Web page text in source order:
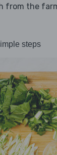
from the
steps